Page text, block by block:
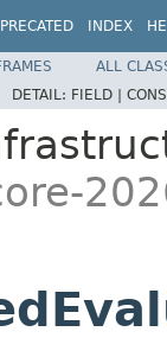
INDEX
ALL
DETAIL: FIELD |